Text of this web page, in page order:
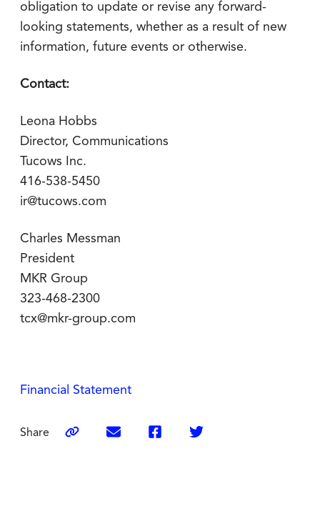
obligation to update or revise any forward-
looking statements, whether as a result of new
information, future events or otherwise.
Contact:
Leona Hobbs
Director, Communications
Tucows Inc.
416-538-5450
ir@tucows.com
Charles Messman
President
MKR Group
323-468-2300
tcx@mkr-group.com
Financial Statement
Share